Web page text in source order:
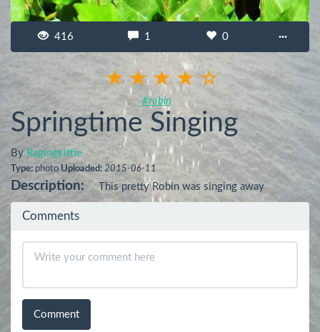
416 1 0 ···
#robin
Springtime Singing
By Ragingkittie
Type: photoUploaded: 2015-06-11
Description: This pretty Robin was singing away
Comments
Comment